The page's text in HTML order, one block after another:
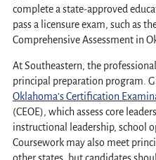
complete a state-approved
pass a licensure exam, such as
Comprehensive Assessment in
At Southeastern, the
principal preparation program.
Oklahoma's Certification
(CEOE), which assess core
instructional leadership, school
Coursework may also meet
other states, but candidates